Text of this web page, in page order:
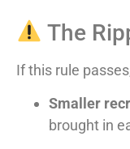
The
If this rule
Smaller
brought in